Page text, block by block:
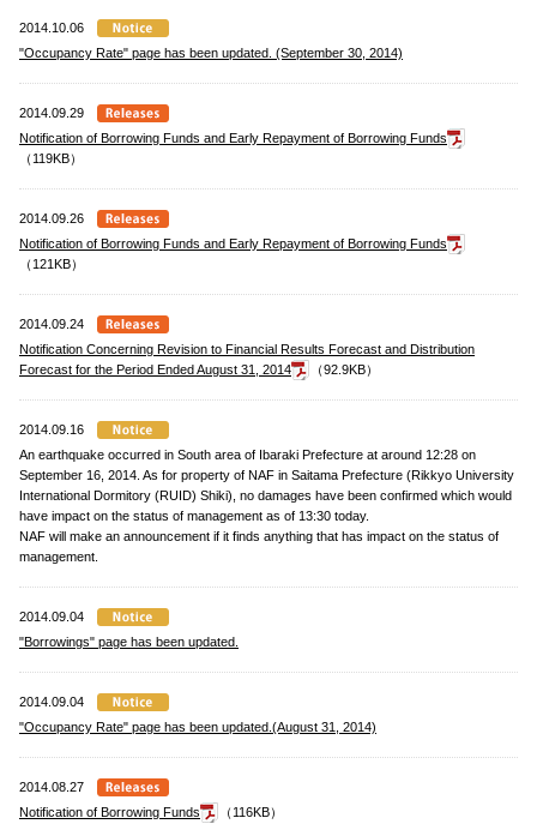
2014.10.06
"Occupancy Rate" page has been updated. (September 30, 2014)
2014.09.29
Notification of Borrowing Funds and Early Repayment of Borrowing Funds
（119KB）
2014.09.26
Notification of Borrowing Funds and Early Repayment of Borrowing Funds
（121KB）
2014.09.24
Notification Concerning Revision to Financial Results Forecast and Distribution
Forecast for the Period Ended August 31, 2014
（92.9KB）
2014.09.16
An earthquake occurred in South area of Ibaraki Prefecture at around 12:28 on
September 16, 2014. As for property of NAF in Saitama Prefecture (Rikkyo University
International Dormitory (RUID) Shiki), no damages have been confirmed which would
have impact on the status of management as of 13:30 today.
NAF will make an announcement if it finds anything that has impact on the status of
management.
2014.09.04
"Borrowings" page has been updated.
2014.09.04
"Occupancy Rate" page has been updated.(August 31, 2014)
2014.08.27
Notification of Borrowing Funds
（116KB）